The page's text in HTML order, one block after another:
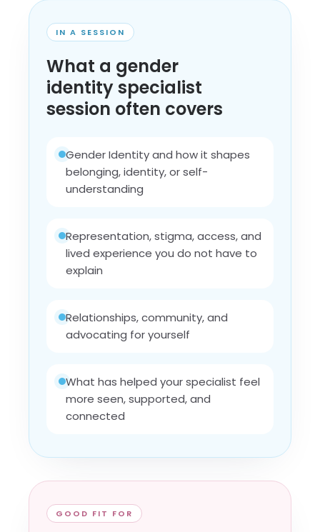
IN A SESSION
What a gender
identity specialist
session often covers
Gender Identity and how it shapes
belonging, identity, or self-
understanding
Representation, stigma, access, and
lived experience you do not have to
explain
Relationships, community, and
advocating for yourself
What has helped your specialist feel
more seen, supported, and
connected
GOOD FIT FOR